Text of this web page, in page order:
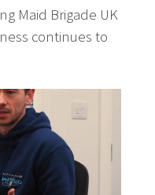
Maid Brigade UK
continues to